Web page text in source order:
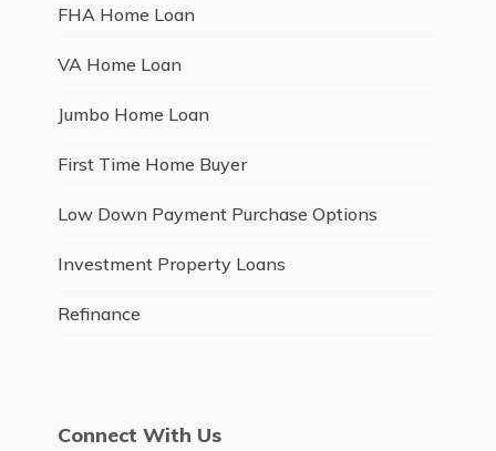
FHA Home Loan
VA Home Loan
Jumbo Home Loan
First Time Home Buyer
Low Down Payment Purchase Options
Investment Property Loans
Refinance
Connect With Us